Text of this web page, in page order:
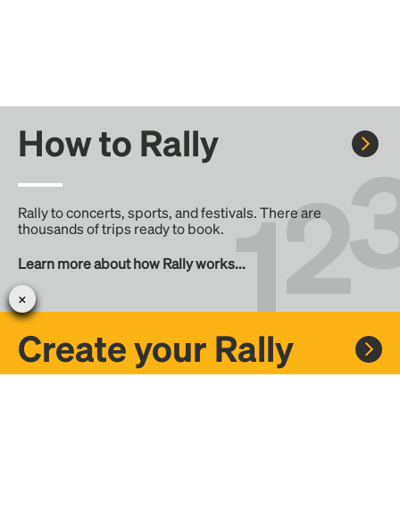
How to Rally
Rally to concerts, sports, and festivals. There are
thousands of trips ready to book.
Learn more about how Rally works...
Create your Rally